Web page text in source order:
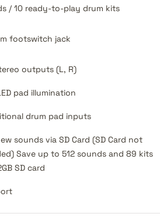
/ 10 ready-to-play drum kits
footswitch jack
outputs (L, R)
pad illumination
drum pad inputs
sounds via SD Card (SD Card not
Save up to 512 sounds and 89 kits
SD card